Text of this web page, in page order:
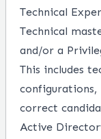
Technical
Technical
and/or a
This includes
configurations,
correct
Active